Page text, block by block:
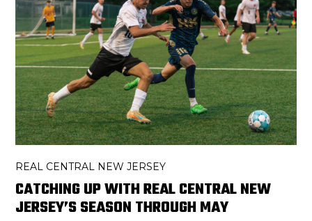
REAL CENTRAL NEW JERSEY
CATCHING UP WITH REAL CENTRAL NEW
JERSEY’S SEASON THROUGH MAY